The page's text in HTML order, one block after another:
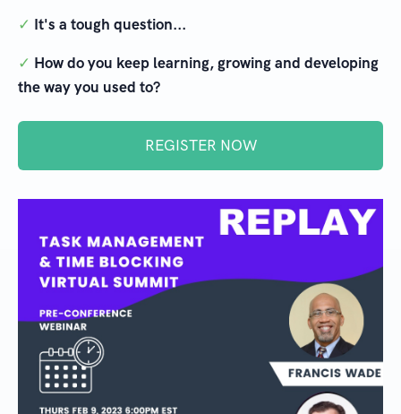
✓ It's a tough question...
✓ How do you keep learning, growing and developing
the way you used to?
REGISTER NOW